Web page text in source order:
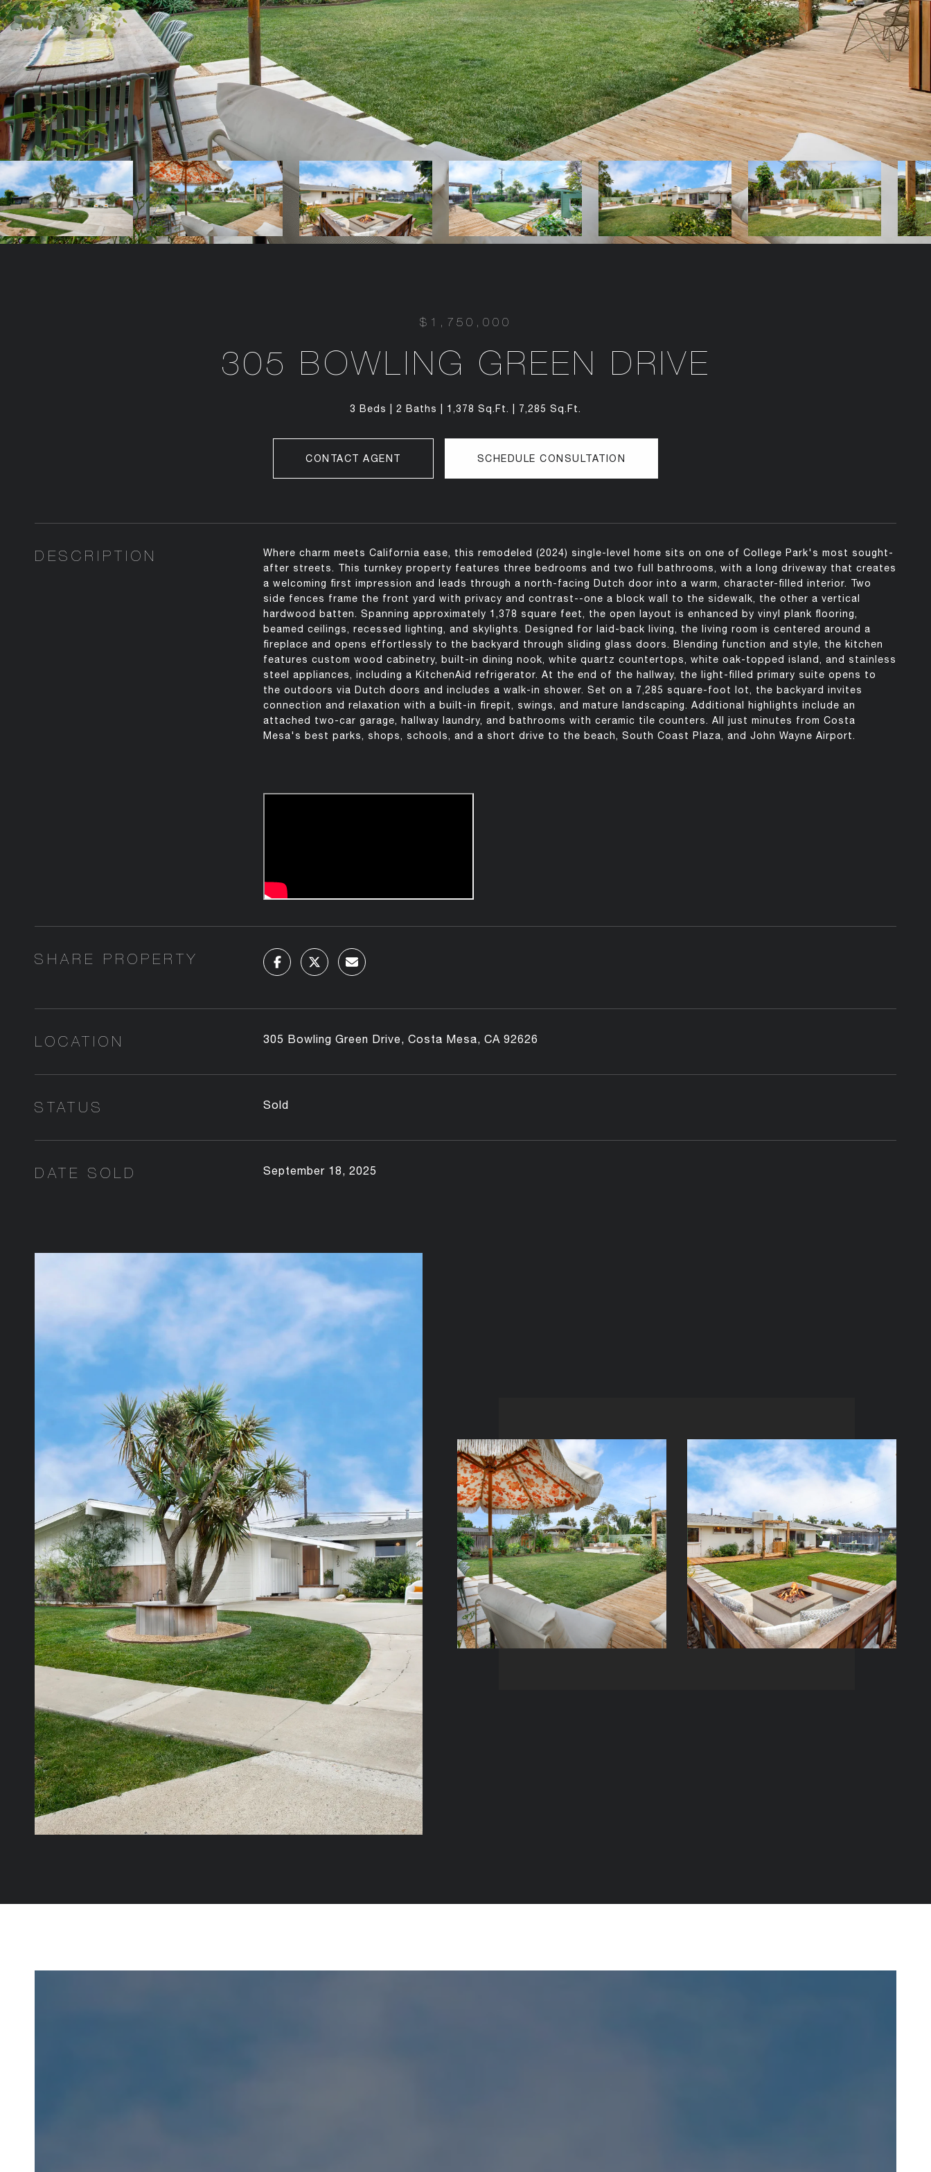
$1,750,000
305 BOWLING GREEN DRIVE
3 Beds 2 Baths 1,378 Sq.Ft. 7,285 Sq.Ft.
CONTACT AGENT SCHEDULE CONSULTATION
DESCRIPTION
Where charm meets California ease, this remodeled (2024) single-level home sits on one of College Park's most sought-
after streets. This turnkey property features three bedrooms and two full bathrooms, with a long driveway that creates
a welcoming first impression and leads through a north-facing Dutch door into a warm, character-filled interior. Two
side fences frame the front yard with privacy and contrast--one a block wall to the sidewalk, the other a vertical
hardwood batten. Spanning approximately 1,378 square feet, the open layout is enhanced by vinyl plank flooring,
beamed ceilings, recessed lighting, and skylights. Designed for laid-back living, the living room is centered around a
fireplace and opens effortlessly to the backyard through sliding glass doors. Blending function and style, the kitchen
features custom wood cabinetry, built-in dining nook, white quartz countertops, white oak-topped island, and stainless
steel appliances, including a KitchenAid refrigerator. At the end of the hallway, the light-filled primary suite opens to
the outdoors via Dutch doors and includes a walk-in shower. Set on a 7,285 square-foot lot, the backyard invites
connection and relaxation with a built-in firepit, swings, and mature landscaping. Additional highlights include an
attached two-car garage, hallway laundry, and bathrooms with ceramic tile counters. All just minutes from Costa
Mesa's best parks, shops, schools, and a short drive to the beach, South Coast Plaza, and John Wayne Airport.
SHARE PROPERTY
LOCATION 305 Bowling Green Drive, Costa Mesa, CA 92626
STATUS Sold
DATE SOLD September 18, 2025